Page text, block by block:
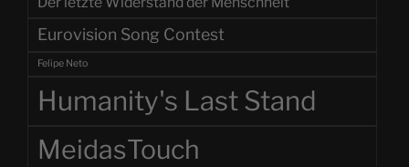
Eurovision Song Contest
Felipe Neto
Humanity's Last Stand
MeidasTouch